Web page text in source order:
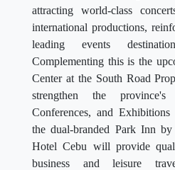
attracting world-class
international productions,
leading events
Complementing this is the
Center at the South Road
strengthen the province's
Conferences, and
the dual-branded Park Inn by
Hotel Cebu will provide
business and leisure